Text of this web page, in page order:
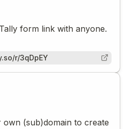
form link with anyone.
r/3qDpEY
(sub)domain to create